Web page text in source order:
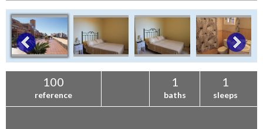
100
reference
1
baths
1
sleeps